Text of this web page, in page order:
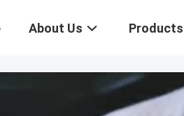
About Us Products